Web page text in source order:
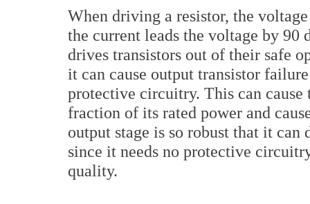
When driving a resistor, the
the current leads the voltage by 90
drives transistors out of their safe
it can cause output transistor
protective circuitry. This can
fraction of its rated power and
output stage is so robust that it can
since it needs no protective
quality.